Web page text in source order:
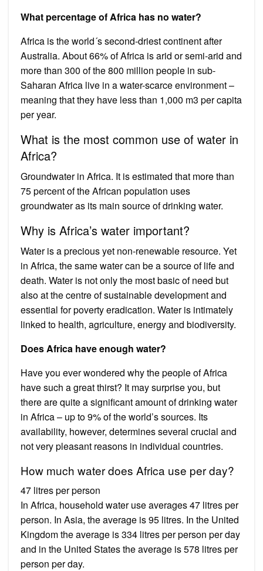
What percentage of Africa has no water?
Africa is the world´s second-driest continent after
Australia. About 66% of Africa is arid or semi-arid and
more than 300 of the 800 million people in sub-
Saharan Africa live in a water-scarce environment –
meaning that they have less than 1,000 m3 per capita
per year.
What is the most common use of water in
Africa?
Groundwater in Africa. It is estimated that more than
75 percent of the African population uses
groundwater as its main source of drinking water.
Why is Africa’s water important?
Water is a precious yet non-renewable resource. Yet
in Africa, the same water can be a source of life and
death. Water is not only the most basic of need but
also at the centre of sustainable development and
essential for poverty eradication. Water is intimately
linked to health, agriculture, energy and biodiversity.
Does Africa have enough water?
Have you ever wondered why the people of Africa
have such a great thirst? It may surprise you, but
there are quite a significant amount of drinking water
in Africa – up to 9% of the world’s sources. Its
availability, however, determines several crucial and
not very pleasant reasons in individual countries.
How much water does Africa use per day?
47 litres per person
In Africa, household water use averages 47 litres per
person. In Asia, the average is 95 litres. In the United
Kingdom the average is 334 litres per person per day
and in the United States the average is 578 litres per
person per day.